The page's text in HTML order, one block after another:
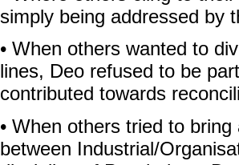
simply being addressed by
• When others wanted to
lines, Deo refused to be
contributed towards
• When others tried to
between Industrial/